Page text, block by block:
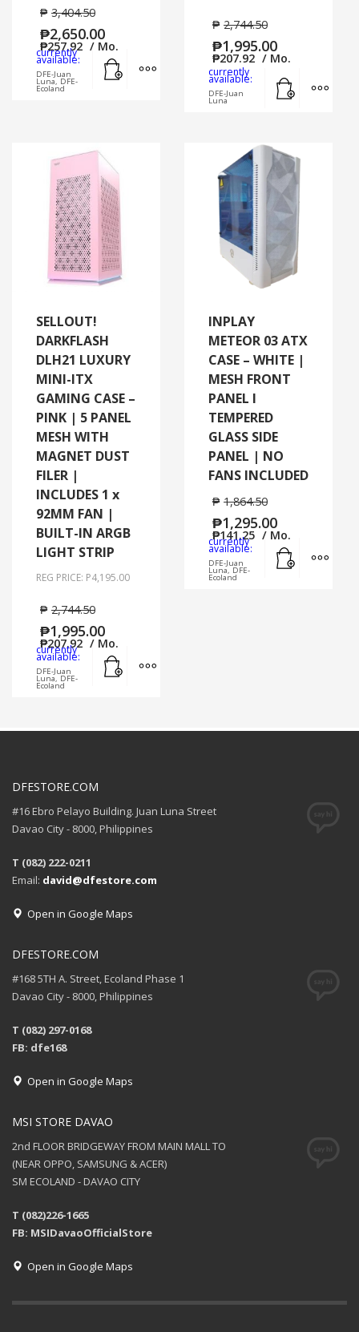
₱ 3,404.50
₱2,650.00
₱257.92 / Mo.
currently
available:
DFE-Juan
Luna, DFE-
Ecoland
MORE INFO
₱ 2,744.50
₱1,995.00
₱207.92 / Mo.
currently
available:
DFE-Juan
Luna
SELLOUT!
DARKFLASH
DLH21 LUXURY
MINI-ITX
GAMING CASE –
PINK | 5 PANEL
MESH WITH
MAGNET DUST
FILER |
INCLUDES 1 x
92MM FAN |
BUILT-IN ARGB
LIGHT STRIP
REG PRICE: P4,195.00
₱ 2,744.50
₱1,995.00
₱207.92 / Mo.
currently
available:
DFE-Juan
Luna, DFE-
Ecoland
INPLAY
METEOR 03 ATX
CASE – WHITE |
MESH FRONT
PANEL I
TEMPERED
GLASS SIDE
PANEL | NO
FANS INCLUDED
₱ 1,864.50
₱1,295.00
₱141.25 / Mo.
currently
available:
DFE-Juan
Luna, DFE-
Ecoland
DFESTORE.COM
#16 Ebro Pelayo Building. Juan Luna Street
Davao City - 8000, Philippines
T (082) 222-0211
Email: david@dfestore.com
Open in Google Maps
DFESTORE.COM
#168 5TH A. Street, Ecoland Phase 1
Davao City - 8000, Philippines
T (082) 297-0168
FB: dfe168
Open in Google Maps
MSI STORE DAVAO
2nd FLOOR BRIDGEWAY FROM MAIN MALL TO
(NEAR OPPO, SAMSUNG & ACER)
SM ECOLAND - DAVAO CITY
T (082)226-1665
FB: MSIDavaoOfficialStore
Open in Google Maps